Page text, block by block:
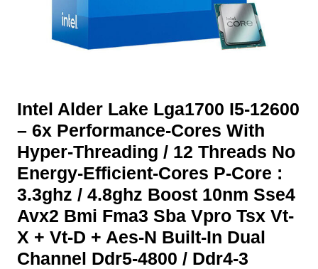
Intel Alder Lake Lga1700 I5-12600
– 6x Performance-Cores With
Hyper-Threading / 12 Threads No
Energy-Efficient-Cores P-Core :
3.3ghz / 4.8ghz Boost 10nm Sse4
Avx2 Bmi Fma3 Sba Vpro Tsx Vt-
X + Vt-D + Aes-N Built-In Dual
Channel Ddr5-4800 / Ddr4-3